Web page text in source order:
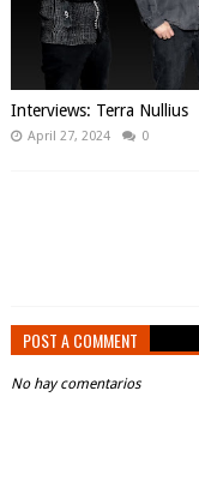
Interviews: Terra Nullius
April 27, 2024 0
POST A COMMENT
No hay comentarios